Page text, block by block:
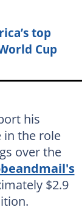
top
Cup
his
the role
over the
$2.9